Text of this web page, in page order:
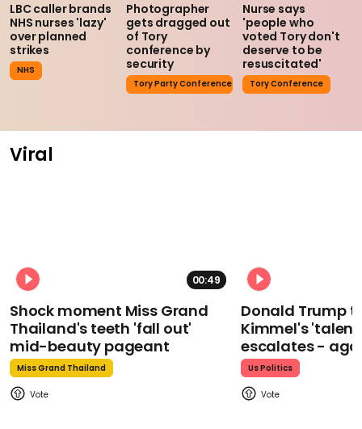
LBC caller brands
NHS nurses 'lazy'
over planned
strikes
NHS
Photographer
gets dragged out
of Tory
conference by
security
Tory Party Conference
Nurse says
'people who
voted Tory don't
deserve to be
resuscitated'
Tory Conference
Viral
00:49
Shock moment Miss Grand
Thailand's teeth 'fall out'
mid-beauty pageant
Miss Grand Thailand
Donald Trump
Kimmel's
escalates -
Us Politics